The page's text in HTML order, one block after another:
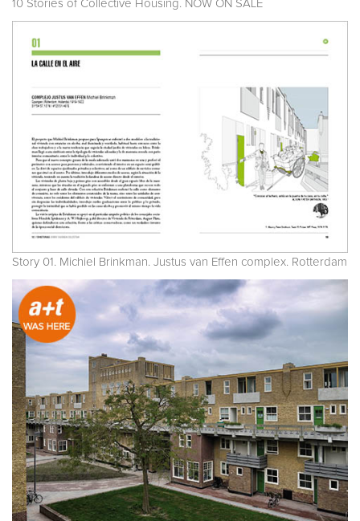
10 Stories of Collective Housing. NOW ON SALE
Story 01. Michiel Brinkman. Justus van Effen complex. Rotterdam